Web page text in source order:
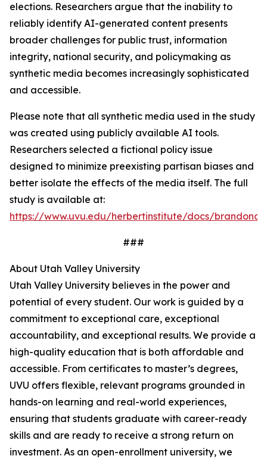
elections. Researchers argue that the inability to
reliably identify AI-generated content presents
broader challenges for public trust, information
integrity, national security, and policymaking as
synthetic media becomes increasingly sophisticated
and accessible.
Please note that all synthetic media used in the study
was created using publicly available AI tools.
Researchers selected a fictional policy issue
designed to minimize preexisting partisan biases and
better isolate the effects of the media itself. The full
study is available at:
https://www.uvu.edu/herbertinstitute/docs/
###
About Utah Valley University
Utah Valley University believes in the power and
potential of every student. Our work is guided by a
commitment to exceptional care, exceptional
accountability, and exceptional results. We provide a
high-quality education that is both affordable and
accessible. From certificates to master’s degrees,
UVU offers flexible, relevant programs grounded in
hands-on learning and real-world experiences,
ensuring that students graduate with career-ready
skills and are ready to receive a strong return on
investment. As an open-enrollment university, we